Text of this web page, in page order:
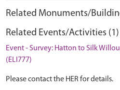
Related Monuments/
Related Events/Activities (1)
Event - Survey: Hatton to Silk
(ELI777)
Please contact the HER for details.